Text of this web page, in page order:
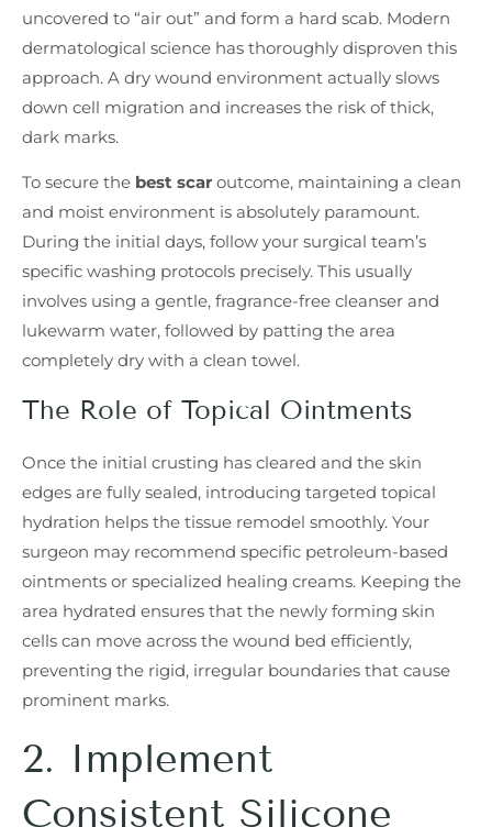
uncovered to “air out” and form a hard scab. Modern
dermatological science has thoroughly disproven this
approach. A dry wound environment actually slows
down cell migration and increases the risk of thick,
dark marks.
To secure the best scar outcome, maintaining a clean
and moist environment is absolutely paramount.
During the initial days, follow your surgical team’s
specific washing protocols precisely. This usually
involves using a gentle, fragrance-free cleanser and
lukewarm water, followed by patting the area
completely dry with a clean towel.
The Role of Topical Ointments
Once the initial crusting has cleared and the skin
edges are fully sealed, introducing targeted topical
hydration helps the tissue remodel smoothly. Your
surgeon may recommend specific petroleum-based
ointments or specialized healing creams. Keeping the
area hydrated ensures that the newly forming skin
cells can move across the wound bed efficiently,
preventing the rigid, irregular boundaries that cause
prominent marks.
2. Implement
Consistent Silicone